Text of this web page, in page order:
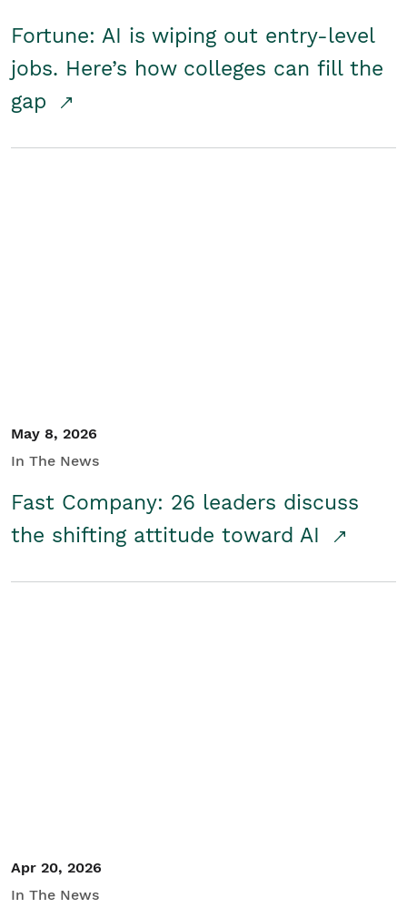
Fortune: AI is wiping out entry-level
jobs. Here’s how colleges can fill the
gap
May 8, 2026
In The News
Fast Company: 26 leaders discuss
the shifting attitude toward AI
Apr 20, 2026
In The News